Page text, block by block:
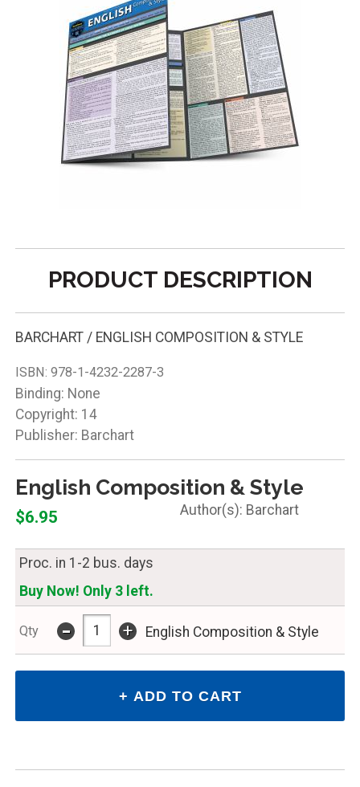
PRODUCT DESCRIPTION
BARCHART / ENGLISH COMPOSITION & STYLE
ISBN: 978-1-4232-2287-3
Binding: None
Copyright: 14
Publisher: Barchart
English Composition & Style
Barchart
$6.95
Proc. in 1-2 bus. days
Buy Now! Only 3 left.
Qty - + English Composition & Style